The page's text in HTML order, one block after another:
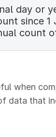
day or
since 1
count
when
data that